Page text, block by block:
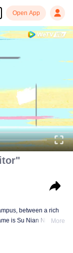
Open App
between a rich
is Su Nian Nian.More